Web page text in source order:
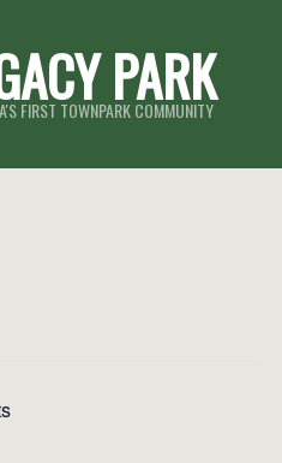
PARK
FIRST TOWNPARK COMMUNITY